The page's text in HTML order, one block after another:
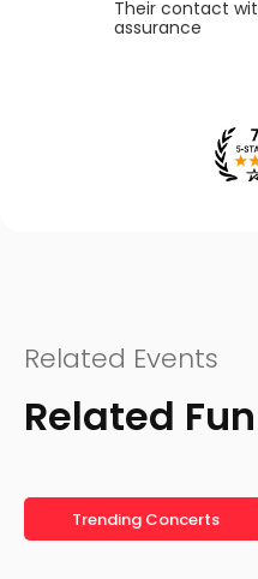
Their contact
assurance
Related Events
Related Fun
Trending Concerts